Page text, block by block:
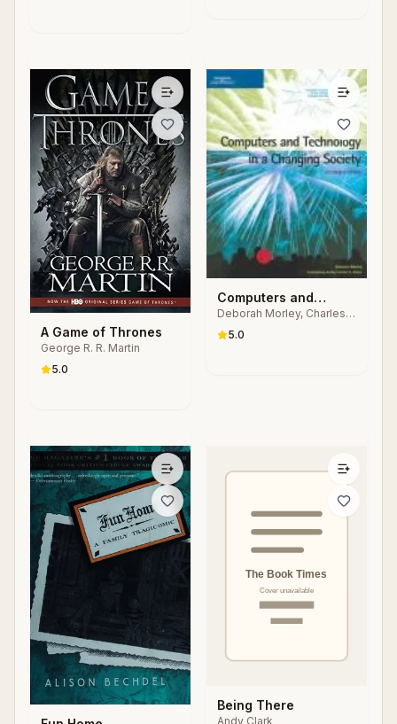
A Game of Thrones
George R. R. Martin
5.0
Computers and
Technology in a
Changing Society
Deborah Morley, Charles
5.0
Being There
Andy Clark